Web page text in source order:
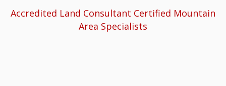
Accredited Land Consultant Certified Mountain
Area Specialists